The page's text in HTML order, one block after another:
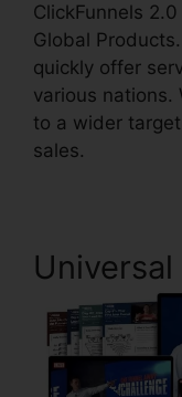
ClickFunnels
Global
quickly offer
various nations.
to a wider
sales.